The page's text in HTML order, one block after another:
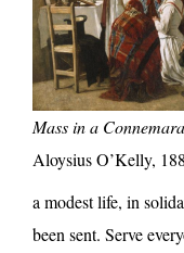
Mass in a
Aloysius O’Kelly,
a modest life, in
been sent. Serve